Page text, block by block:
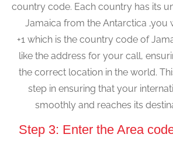
country code. Each country has its
Jamaica from the Antarctica ,you
+1 which is the country code of
like the address for your call,
the correct location in the world.
step in ensuring that your
smoothly and reaches its
Step 3: Enter the Area